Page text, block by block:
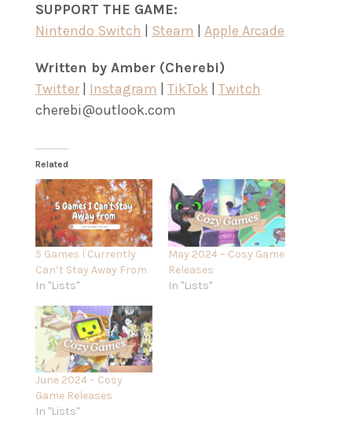
SUPPORT THE GAME:
Nintendo Switch
Steam Apple Arcade
Written by Amber (Cherebi)
Twitter| Instagram TikTok
Twitch
cherebi@outlook.com
Related
5 Games I Currently
Can’t Stay Away From
In "Lists"
May 2024 – Cosy Game
Releases
In "Lists"
June 2024 – Cosy
Game Releases
In "Lists"